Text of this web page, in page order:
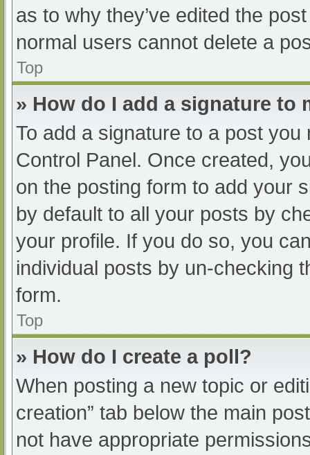
as to why they’ve edited the
normal users cannot delete a
Top
» How do I add a signature to
To add a signature to a post
Control Panel. Once created,
on the posting form to add your
by default to all your posts by
your profile. If you do so, you
individual posts by un-checking
form.
Top
» How do I create a poll?
When posting a new topic or
creation” tab below the main
not have appropriate